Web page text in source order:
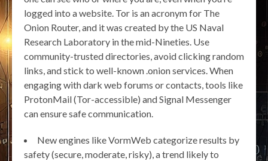
logged into a website. Tor is an acronym for The
Onion Router, and it was created by the US Naval
Research Laboratory in the mid-Nineties. Use
community-trusted directories, avoid clicking random
links, and stick to well-known .onion services. When
engaging with dark web forums or contacts, tools like
ProtonMail (Tor-accessible) and Signal Messenger
can ensure safe communication.
New engines like VormWeb categorize results by
safety (secure, moderate, risky), a trend likely to